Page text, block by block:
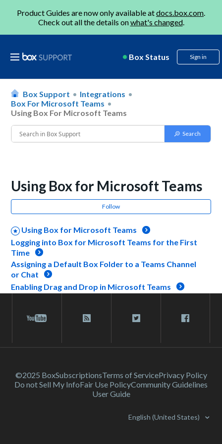
Product Guides are now only available atdocs.box.com.
Check out all the details onwhat's changed.
Box Status Sign in
Box Support
Integrations
Box For Microsoft Teams
Using Box For Microsoft Teams
Using Box for Microsoft Teams
Follow
Using Box for Microsoft Teams
Logging into Box for Microsoft Teams for the First
Time
Assigning a Default Box Folder to a Teams Channel
or Chat
Enabling Drag and Drop in Microsoft Teams
©2025 BoxSubscriptionsTerms of ServicePrivacy Policy
Do not Sell My InfoFair Use PolicyCommunity Guidelines
User Guide
English (United States)